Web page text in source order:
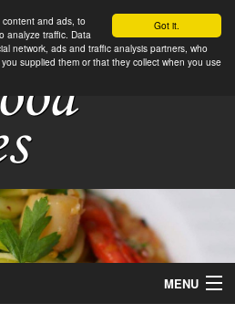
Got it.
content and ads, to
analyze traffic. Data
network, ads and traffic analysis partners, who
supplied them or that they collect when you use
MENU